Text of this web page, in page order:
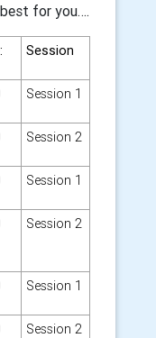
for you….
Session
Session 1
Session 2
Session 1
Session 2
Session 1
Session 2